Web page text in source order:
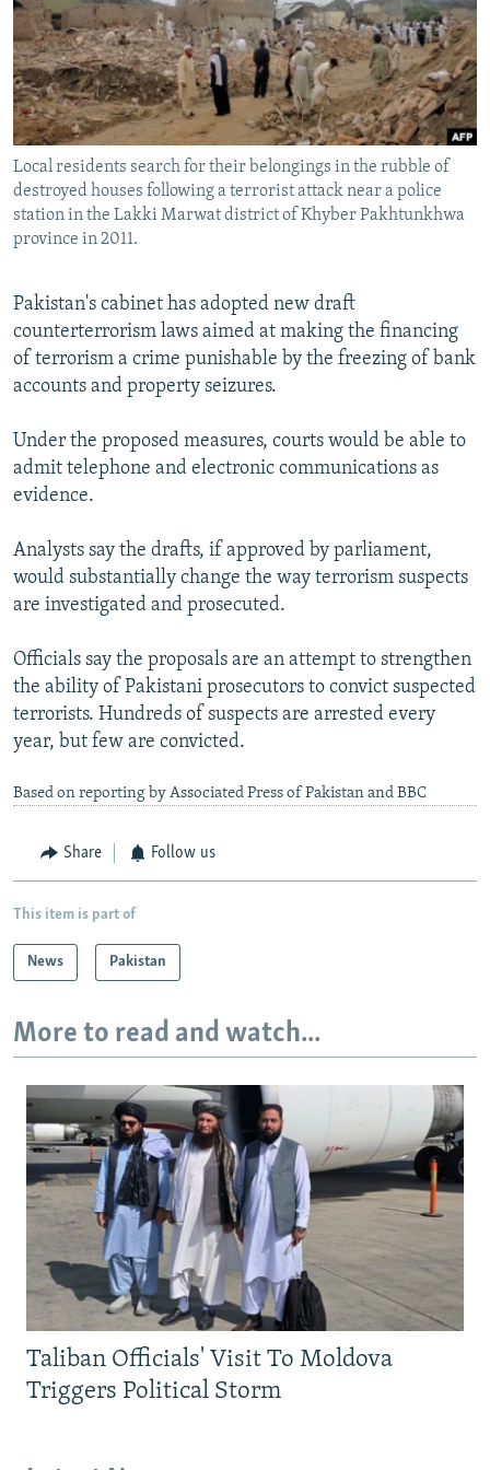
SERBIA
RFE/RL INVESTIGATES
SCHEMES
SYSTEMA
NEWSLETTERS
WIDER EUROPE BY RIKARD JOZWIAK
THE RUNDOWN
PODCASTS
MAJLIS
SHARE TIPS SECURELY
BYPASS BLOCKING
ABOUT RFE/RL
CONTACT US
FOLLOW US
All RFE/RL sites
Local residents search for their belongings in the rubble of
destroyed houses following a terrorist attack near a police
station in the Lakki Marwat district of Khyber Pakhtunkhwa
province in 2011.
Pakistan's cabinet has adopted new draft
counterterrorism laws aimed at making the financing
of terrorism a crime punishable by the freezing of bank
accounts and property seizures.
Under the proposed measures, courts would be able to
admit telephone and electronic communications as
evidence.
Analysts say the drafts, if approved by parliament,
would substantially change the way terrorism suspects
are investigated and prosecuted.
Officials say the proposals are an attempt to strengthen
the ability of Pakistani prosecutors to convict suspected
terrorists. Hundreds of suspects are arrested every
year, but few are convicted.
Based on reporting by Associated Press of Pakistan and BBC
Share Follow us
This item is part of
News Pakistan
More to read and watch...
Taliban Officials' Visit To Moldova
Triggers Political Storm